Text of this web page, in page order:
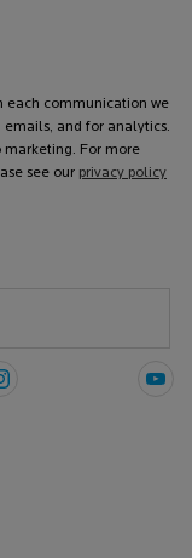
each communication we
emails, and for analytics.
marketing. For more
see our privacy policy